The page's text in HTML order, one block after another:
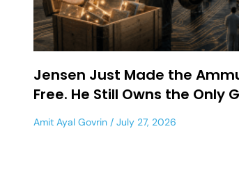
Jensen Just Made the
Free. He Still Owns the Only
Amit Ayal Govrin July 27, 2026